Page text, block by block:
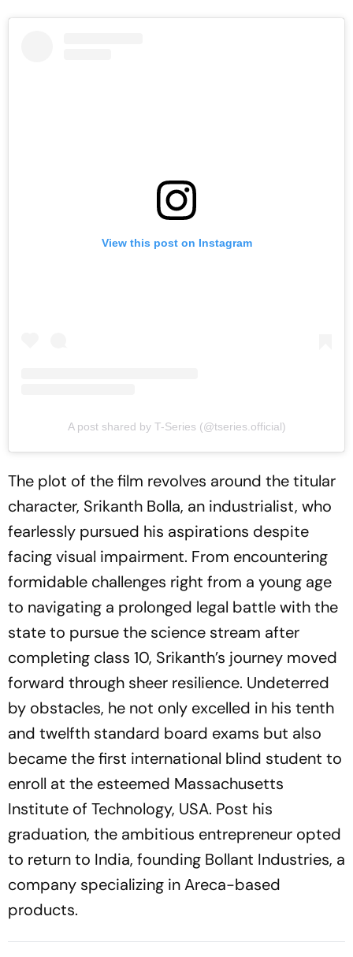
View this post on Instagram
A post shared by T-Series (@tseries.official)
The plot of the film revolves around the titular
character, Srikanth Bolla, an industrialist, who
fearlessly pursued his aspirations despite
facing visual impairment. From encountering
formidable challenges right from a young age
to navigating a prolonged legal battle with the
state to pursue the science stream after
completing class 10, Srikanth’s journey moved
forward through sheer resilience. Undeterred
by obstacles, he not only excelled in his tenth
and twelfth standard board exams but also
became the first international blind student to
enroll at the esteemed Massachusetts
Institute of Technology, USA. Post his
graduation, the ambitious entrepreneur opted
to return to India, founding Bollant Industries, a
company specializing in Areca-based
products.